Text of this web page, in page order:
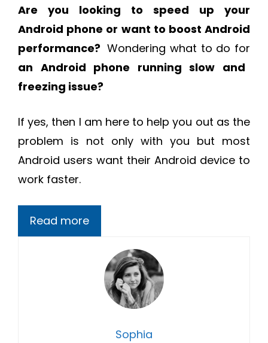
Are you looking to speed up your
Android phone or want to boost Android
performance?Wondering what to do for
an Android phone running slow and
freezing issue?
If yes, then I am here to help you out as the
problem is not only with you but most
Android users want their Android device to
work faster.
Read more
Sophia